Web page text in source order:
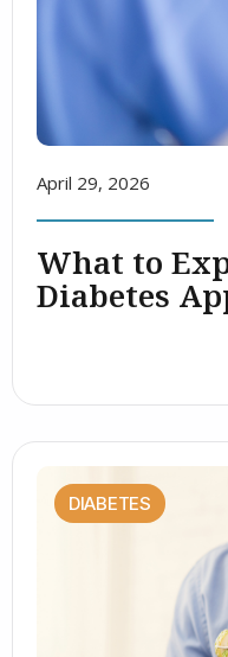
April 29, 2026
What to
Diabetes
DIABETES